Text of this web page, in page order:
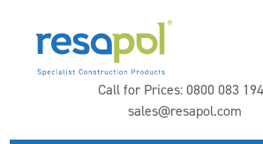
Call for Prices:0800 083
sales@resapol.com